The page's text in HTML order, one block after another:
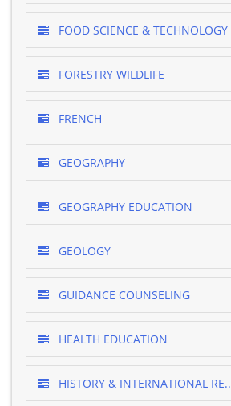
FOOD SCIENCE & TECHNOLOGY
FORESTRY WILDLIFE
FRENCH
GEOGRAPHY
GEOGRAPHY EDUCATION
GEOLOGY
GUIDANCE COUNSELING
HEALTH EDUCATION
HISTORY & INTERNATIONAL RE..